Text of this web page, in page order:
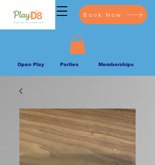
Open Play Parties Memberships
Book Now